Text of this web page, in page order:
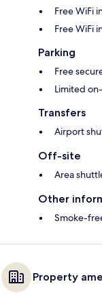
Free WiFi
Free WiFi
Parking
Free
Limited
Transfers
Airport
Off-site
Area
Other
Smoke-
Property